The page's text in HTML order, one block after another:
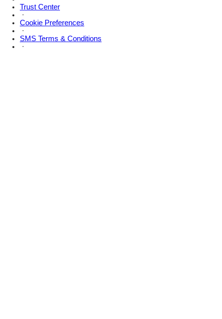
Trust Center
·
Cookie Preferences
·
SMS Terms & Conditions
·